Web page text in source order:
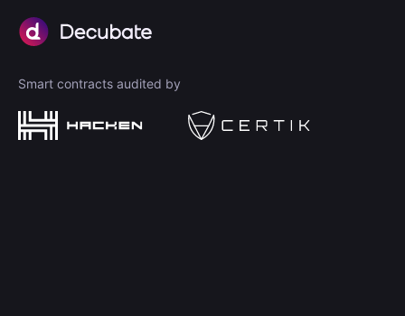
Smart contracts audited by